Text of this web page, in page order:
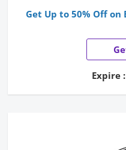
Get Up to 50% Off
Expire